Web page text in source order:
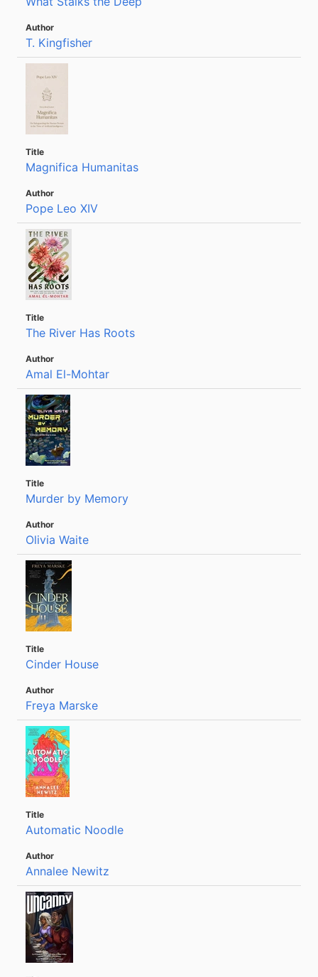
T. Kingfisher
Magnifica Humanitas
Pope Leo XIV
The River Has Roots
Amal El-Mohtar
Murder by Memory
Olivia Waite
Cinder House
Freya Marske
Automatic Noodle
Annalee Newitz